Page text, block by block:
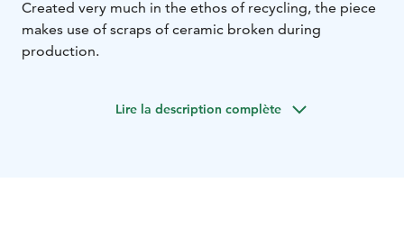
Created very much in the ethos of recycling, the piece
makes use of scraps of ceramic broken during
production.
Lire la description complète